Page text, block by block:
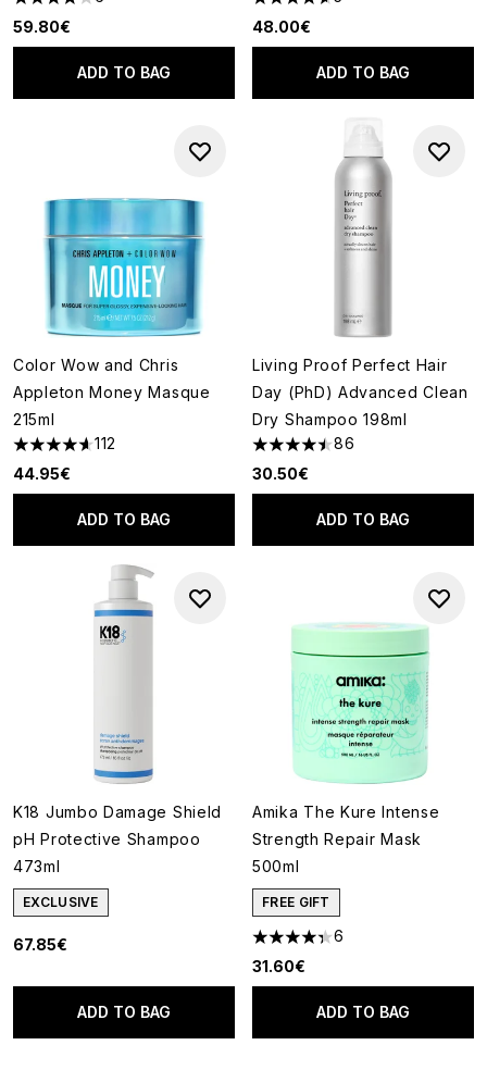
3.83 stars out of a maximum of 5
59.80€
ADD TO BAG
4.6 stars out of a maximum of
48.00€
ADD TO BAG
Color Wow and Chris
Appleton Money Masque
215ml
4.65 stars out of a maximum of 5
112
44.95€
ADD TO BAG
Living Proof Perfect Hair
Day (PhD) Advanced Clean
Dry Shampoo 198ml
4.51 stars out of a maximum
86
30.50€
ADD TO BAG
K18 Jumbo Damage Shield
pH Protective Shampoo
473ml
EXCLUSIVE
67.85€
ADD TO BAG
Amika The Kure Intense
Strength Repair Mask
500ml
FREE GIFT
4.33 stars out of a maximum
6
31.60€
ADD TO BAG